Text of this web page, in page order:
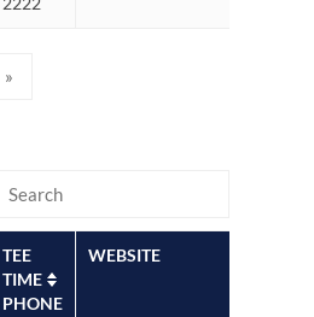
»
TEE
TIME
PHONE
WEBSITE